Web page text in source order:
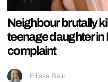
Neighbour brutally
teenage daughter in
complaint
Ellissa Bain